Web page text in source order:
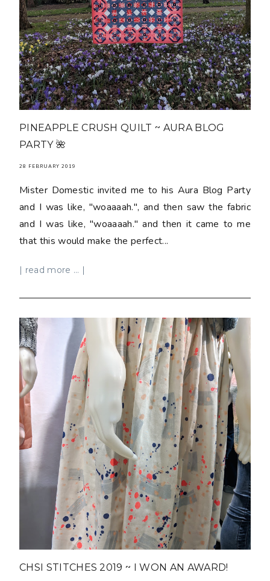
PINEAPPLE CRUSH QUILT ~ AURA BLOG
PARTY 🌺
28 FEBRUARY 2019
Mister Domestic invited me to his Aura Blog Party
and I was like, "woaaaah.", and then saw the fabric
and I was like, "woaaaah." and then it came to me
that this would make the perfect...
| read more ... |
CHSI STITCHES 2019 ~ I WON AN AWARD!